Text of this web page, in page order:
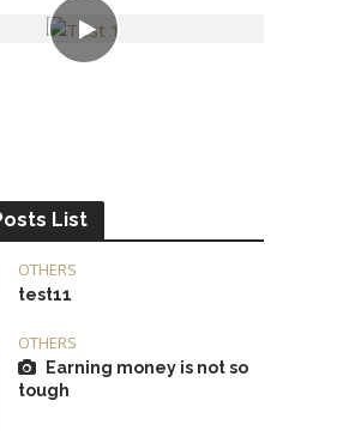
List
OTHERS
test11
OTHERS
Earning money is not so
tough